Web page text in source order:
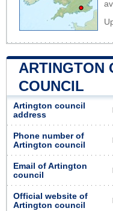
ARTINGTON
COUNCIL
Artington council
address
Phone number of
Artington council
Email of Artington
council
Official website of
Artington council